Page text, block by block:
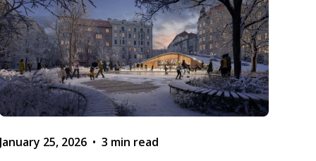
25, 2026 • 3 min read